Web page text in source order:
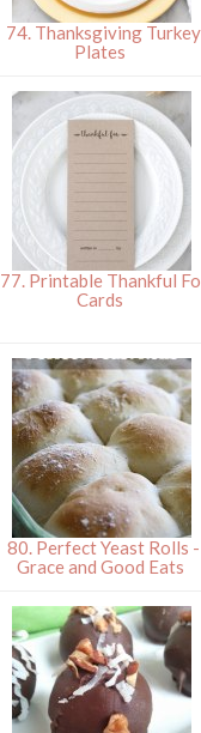
74. Thanksgiving Turkey
Plates
77. Printable Thankful
Cards
80. Perfect Yeast Rolls -
Grace and Good Eats